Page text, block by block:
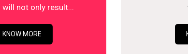
not only result...
KNOW MORE